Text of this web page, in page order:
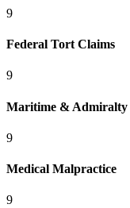
9
Federal Tort Claims
9
Maritime & Admiralty
9
Medical Malpractice
9